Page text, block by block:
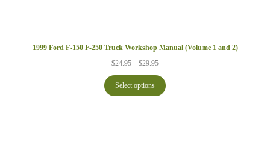
1999 Ford F-150 F-250 Truck Workshop Manual (Volume 1 and 2)
$24.95 – $29.95Price
$24.95
through
$29.95
Select options